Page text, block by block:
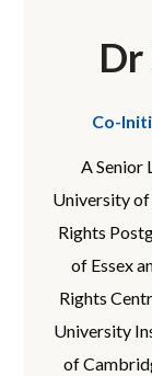
Co-
A Senior
University of
Rights
of Essex
Rights
University
of